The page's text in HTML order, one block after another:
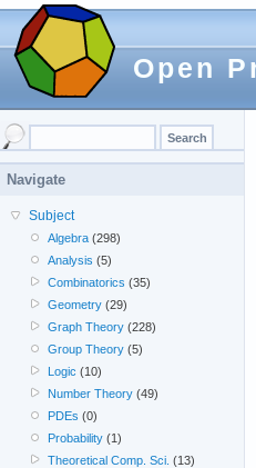
Open
Navigate
Subject
Algebra (298)
Analysis (5)
Combinatorics (35)
Geometry (29)
Graph Theory (228)
Group Theory (5)
Logic (10)
Number Theory (49)
PDEs (0)
Probability (1)
Theoretical Comp. Sci. (13)